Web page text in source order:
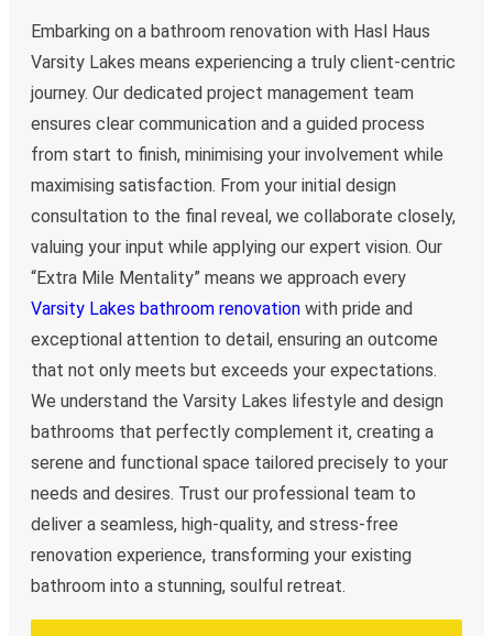
Embarking on a bathroom renovation with Hasl Haus
Varsity Lakes means experiencing a truly client-centric
journey. Our dedicated project management team
ensures clear communication and a guided process
from start to finish, minimising your involvement while
maximising satisfaction. From your initial design
consultation to the final reveal, we collaborate closely,
valuing your input while applying our expert vision. Our
“Extra Mile Mentality” means we approach every
Varsity Lakes bathroom renovation with pride and
exceptional attention to detail, ensuring an outcome
that not only meets but exceeds your expectations.
We understand the Varsity Lakes lifestyle and design
bathrooms that perfectly complement it, creating a
serene and functional space tailored precisely to your
needs and desires. Trust our professional team to
deliver a seamless, high-quality, and stress-free
renovation experience, transforming your existing
bathroom into a stunning, soulful retreat.